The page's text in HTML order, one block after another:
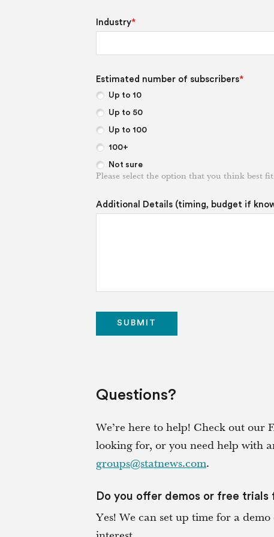
Industry*
Estimated number of subscribers*
Up to 10
Up to 50
Up to 100
100+
Not sure
Please select the option that you think best
Additional Details (timing, budget if
Questions?
We’re here to help! Check out our
looking for, or you need help with
groups@statnews.com.
Do you offer demos or free trials
Yes! We can set up time for a